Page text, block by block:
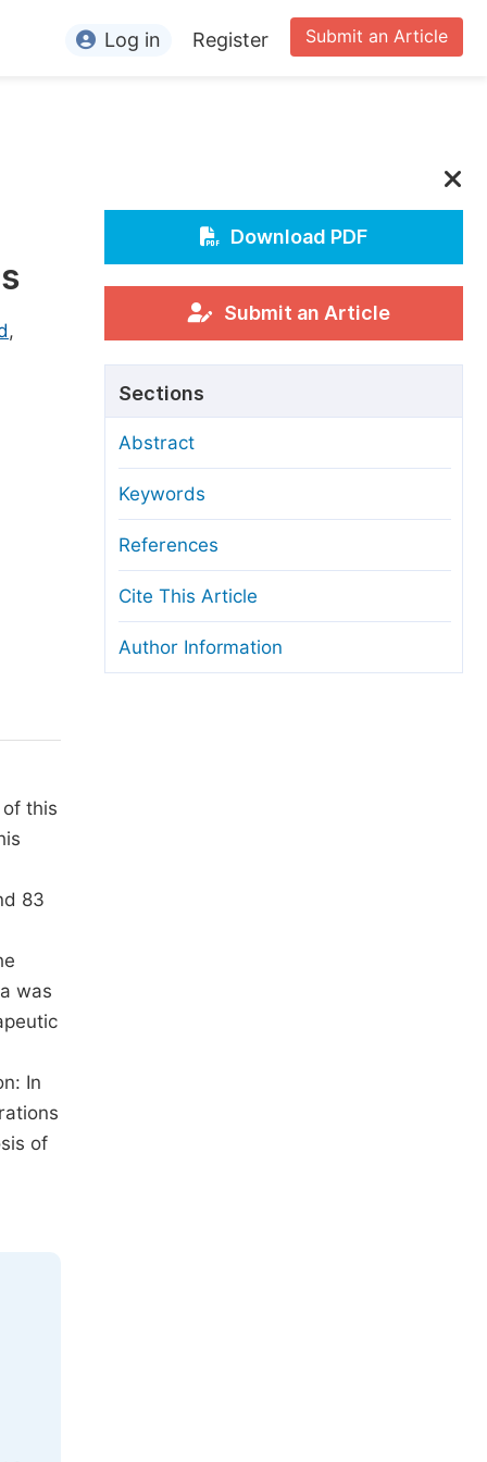
Conference Organizers
Article Processing Charges
Editorial Process
Manuscript Transfers
Copyright and License
Ethical Guidelines
Submit an Article
Log in Register
,
this
83
was
In
of
Download PDF
Submit an Article
Sections
Abstract
Keywords
References
Cite This Article
Author Information